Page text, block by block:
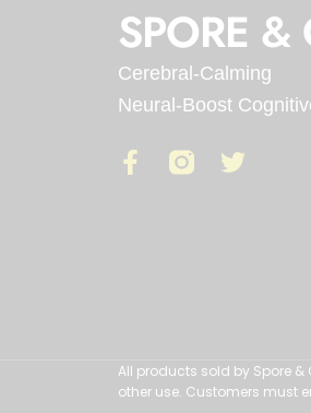
SPORE &
Cerebral-Calming
Neural-Boost
All products sold by Spore
other use. Customers must